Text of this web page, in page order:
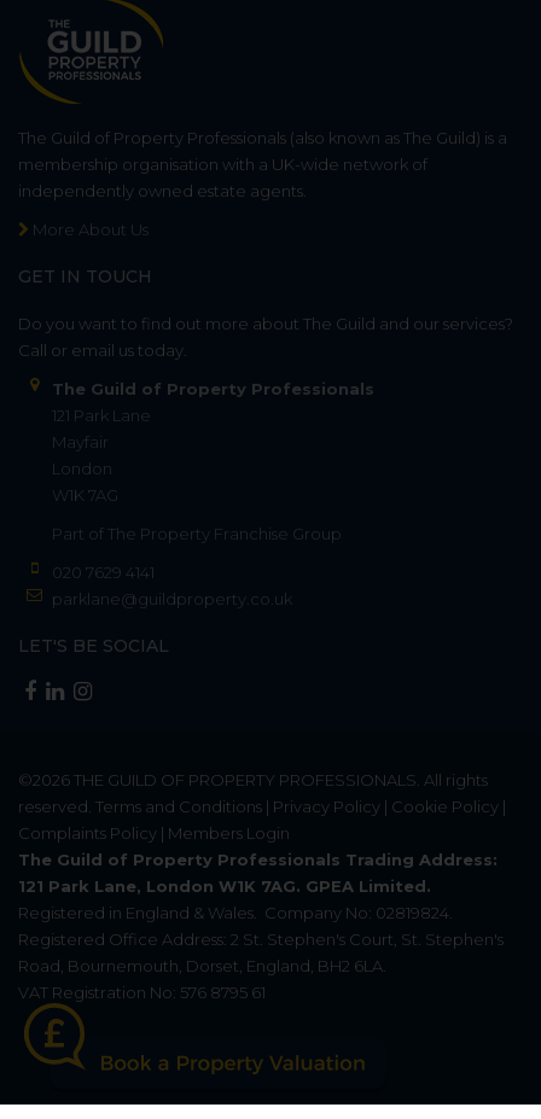
The Guild of Property Professionals (also known as The Guild) is a
membership organisation with a UK-wide network of
independently owned estate agents.
More About Us
GET IN TOUCH
Do you want to find out more about The Guild and our services?
Call or email us today.
The Guild of Property Professionals
121 Park Lane
Mayfair
London
W1K 7AG
Part of The Property Franchise Group
020 7629 4141
parklane@guildproperty.co.uk
LET'S BE SOCIAL
©2026THE GUILD OF PROPERTY PROFESSIONALS . All rights
reserved. Terms and Conditions | Privacy Policy | Cookie Policy |
Complaints Policy | Members Login
The Guild of Property Professionals Trading Address:
121 Park Lane, London W1K 7AG. GPEA Limited.
Registered in England & Wales.
Company No: 02819824.
Registered Office Address: 2 St. Stephen's Court, St. Stephen's
Road, Bournemouth, Dorset, England, BH2 6LA.
VAT Registration No: 576 8795 61